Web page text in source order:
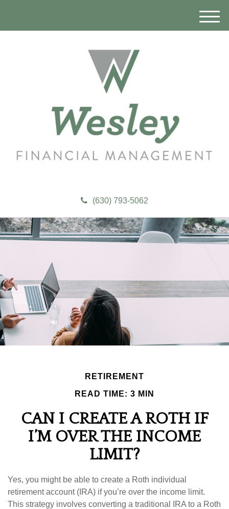
(630) 793-5062
M
e
RETIREMENT
READ TIME: 3 MIN
CAN I CREATE A ROTH IF
I’M OVER THE INCOME
LIMIT?
Yes, you might be able to create a Roth individual
retirement account (IRA) if you’re over the income limit.
This strategy involves converting a traditional IRA to a Roth